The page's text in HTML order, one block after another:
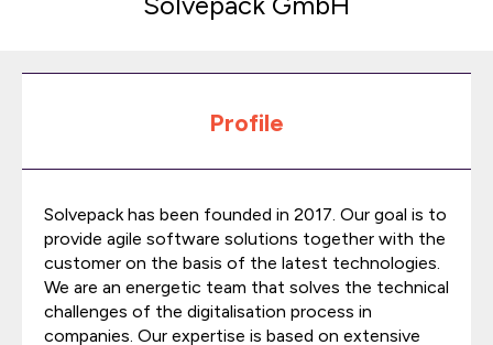
Profile
Solvepack has been founded in 2017. Our goal is to
provide agile software solutions together with the
customer on the basis of the latest technologies.
We are an energetic team that solves the technical
challenges of the digitalisation process in
companies. Our expertise is based on extensive